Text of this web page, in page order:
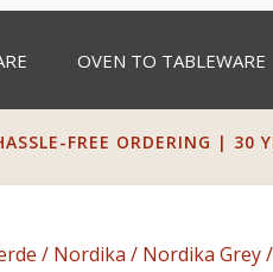
OVEN TO TABLEWARE
FREE ORDERING | 30
/ Nordika / Nordika Grey